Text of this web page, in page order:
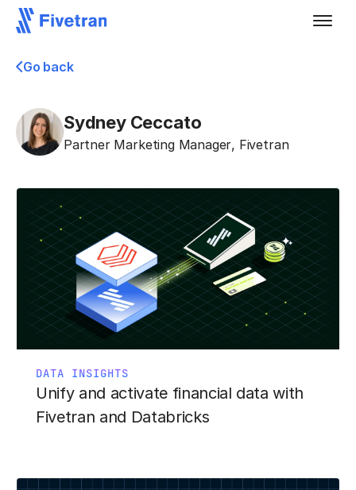
Go back
Sydney Ceccato
Partner Marketing Manager, Fivetran
DATA INSIGHTS
Unify and activate financial data with
Fivetran and Databricks